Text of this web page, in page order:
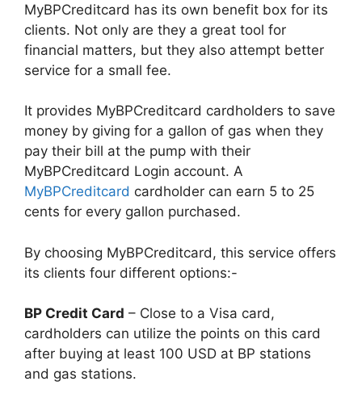
MyBPCreditcard has its own benefit box for its
clients. Not only are they a great tool for
financial matters, but they also attempt better
service for a small fee.
It provides MyBPCreditcard cardholders to save
money by giving for a gallon of gas when they
pay their bill at the pump with their
MyBPCreditcard Login account. A
MyBPCreditcard cardholder can earn 5 to 25
cents for every gallon purchased.
By choosing MyBPCreditcard, this service offers
its clients four different options:-
BP Credit Card – Close to a Visa card,
cardholders can utilize the points on this card
after buying at least 100 USD at BP stations
and gas stations.